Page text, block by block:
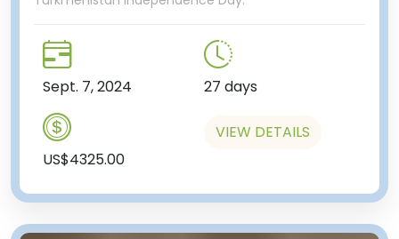
Sept. 7, 2024 27 days
US$4325.00
VIEW DETAILS